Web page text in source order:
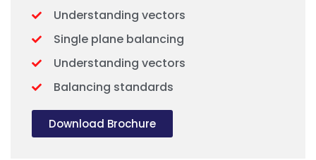
Understanding vectors
Single plane balancing
Understanding vectors
Balancing standards
Download Brochure